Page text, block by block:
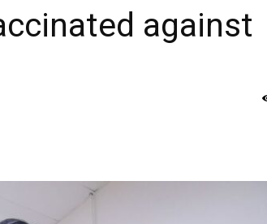
against